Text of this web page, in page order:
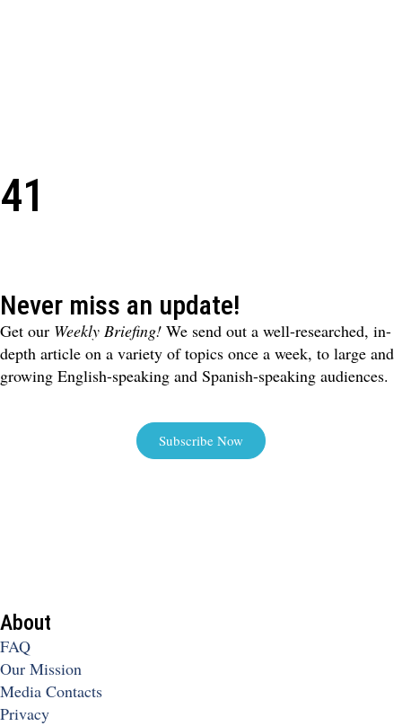
41
Never miss an update!
Get our Weekly Briefing! We send out a well-researched, in-
depth article on a variety of topics once a week, to large and
growing English-speaking and Spanish-speaking audiences.
Subscribe Now
About
FAQ
Our Mission
Media Contacts
Privacy